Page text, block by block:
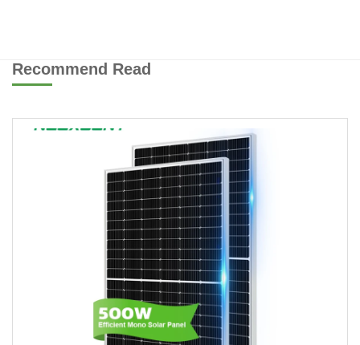
Recommend Read